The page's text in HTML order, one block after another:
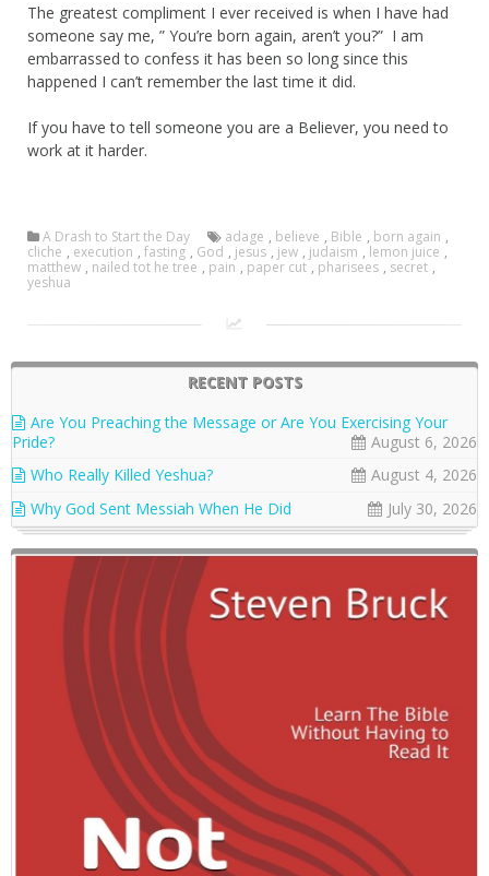
The greatest compliment I ever received is when I have had
someone say me, ” You’re born again, aren’t you?” I am
embarrassed to confess it has been so long since this
happened I can’t remember the last time it did.
If you have to tell someone you are a Believer, you need to
work at it harder.
A Drash to Start the Day adage , believe , Bible , born again ,
cliche , execution , fasting , God , jesus , jew , judaism , lemon juice ,
matthew , nailed tot he tree , pain , paper cut , pharisees , secret ,
yeshua
RECENT POSTS
Are You Preaching the Message or Are You Exercising Your
Pride?
August 6, 2026
Who Really Killed Yeshua?
August 4, 2026
Why God Sent Messiah When He Did
July 30, 2026